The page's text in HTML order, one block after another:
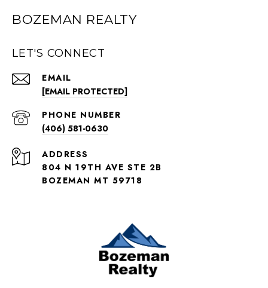
BOZEMAN REALTY
LET'S CONNECT
EMAIL
[EMAIL PROTECTED]
PHONE NUMBER
(406) 581-0630
ADDRESS
804 N 19TH AVE STE 2B
BOZEMAN MT 59718